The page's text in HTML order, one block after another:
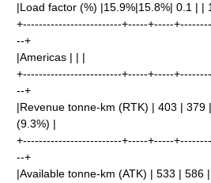
|Load factor (%) |15.9%|15.8%| 0.1 | |
+-------------------------+-----+-----
--+
|Americas | | |
+-------------------------+-----+-----
--+
|Revenue tonne-km (RTK) | 403 | 379
(9.3%) |
+-------------------------+-----+-----
--+
|Available tonne-km (ATK) | 533 | 586